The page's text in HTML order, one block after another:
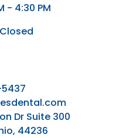
- 4:30 PM
Closed
Dr Suite 300
44236